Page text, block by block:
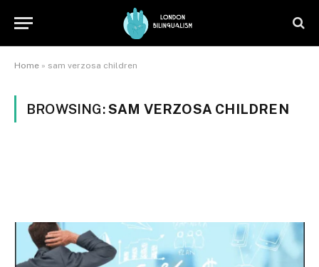
Home » sam verzosa children
BROWSING:SAM VERZOSA CHILDREN